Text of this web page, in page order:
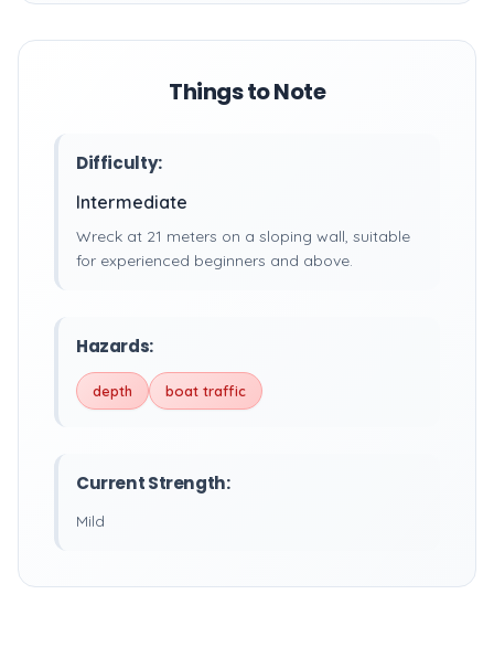
Things to Note
Difficulty:
Intermediate
Wreck at 21 meters on a sloping wall, suitable
for experienced beginners and above.
Hazards:
depth boat traffic
Current Strength:
Mild